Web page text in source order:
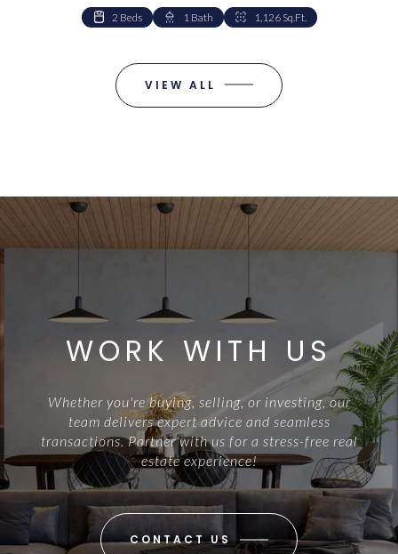
2 Beds 1 Bath 1,126 Sq.Ft.
1 Bed 1 Bath 1,041 Sq.Ft.
VIEW ALL
WORK WITH US
Whether you're buying, selling, or investing, our
team delivers expert advice and seamless
transactions. Partner with us for a stress-free real
estate experience!
CONTACT US